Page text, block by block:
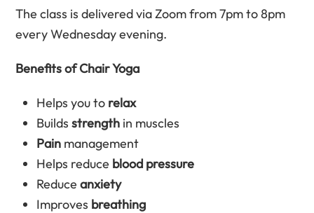
The class is delivered via Zoom from 7pm to 8pm
every Wednesday evening.
Benefits of Chair Yoga
Helps you to relax
Buildsstrength in muscles
Pain management
Helps reduce blood pressure
Reduceanxiety
Improves breathing